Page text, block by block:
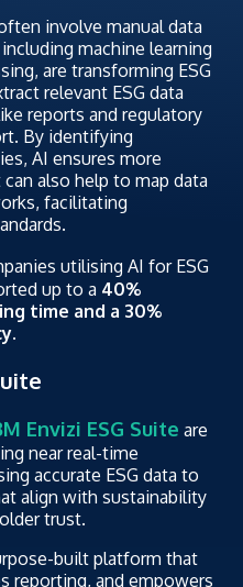
involve manual data
machine learning
are transforming ESG
relevant ESG data
reports and regulatory
By identifying
AI ensures more
also help to map data
facilitating
utilising AI for ESG
up to a 40%
time and a 30%
Envizi ESG Suite are
near real-time
accurate ESG data to
align with sustainability
trust.
built platform that
reporting, and empowers